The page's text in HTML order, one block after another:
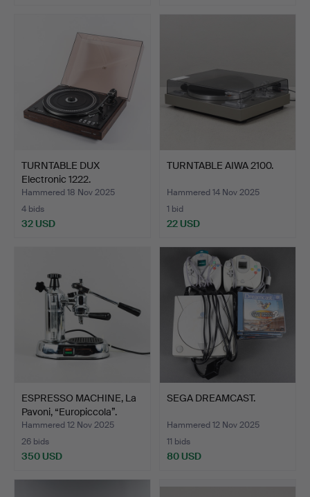
TURNTABLE DUX
Electronic 1222.
Hammered 18 Nov 2025
4 bids
32 USD
TURNTABLE AIWA 2100.
Hammered 14 Nov 2025
1 bid
22 USD
ESPRESSO MACHINE, La
Pavoni, “Europiccola”.
Hammered 12 Nov 2025
26 bids
350 USD
SEGA DREAMCAST.
Hammered 12 Nov 2025
11 bids
80 USD